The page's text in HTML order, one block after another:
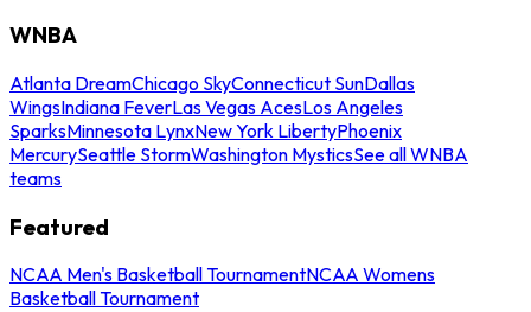
WNBA
Atlanta DreamChicago SkyConnecticut SunDallas
WingsIndiana FeverLas Vegas AcesLos Angeles
SparksMinnesota LynxNew York LibertyPhoenix
MercurySeattle StormWashington MysticsSee all WNBA
teams
Featured
NCAA Men's Basketball TournamentNCAA Womens
Basketball Tournament